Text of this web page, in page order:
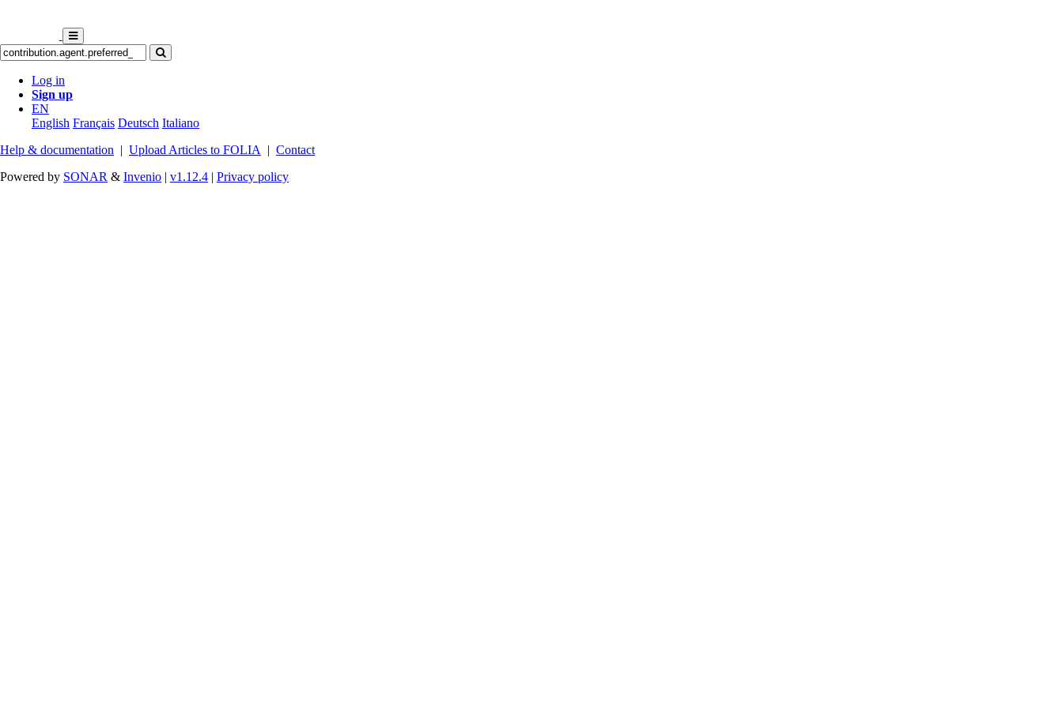
Log in
Sign up
EN
English Français Deutsch Italiano
Help & documentation | Upload Articles to FOLIA | Contact
Powered by SONAR & Invenio | v1.12.4 | Privacy policy